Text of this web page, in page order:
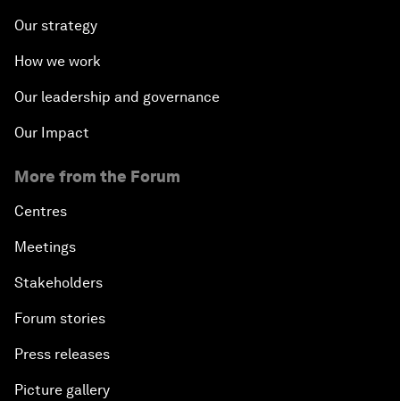
Our strategy
How we work
Our leadership and governance
Our Impact
More from the Forum
Centres
Meetings
Stakeholders
Forum stories
Press releases
Picture gallery